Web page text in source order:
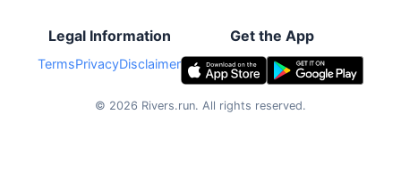
Legal Information
TermsPrivacyDisclaimer
Get the App
© 2026 Rivers.run. All rights reserved.